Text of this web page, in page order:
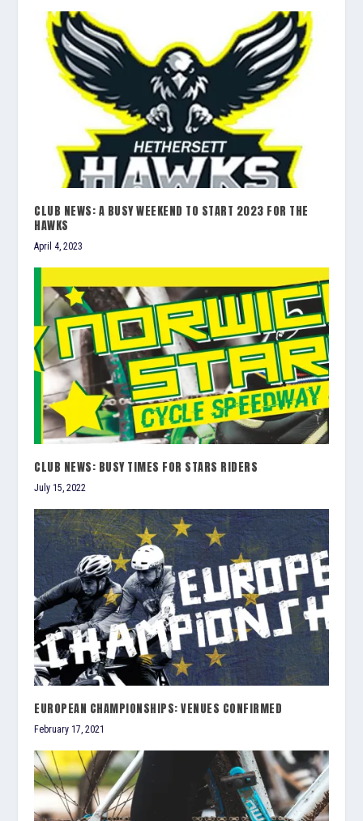
CLUB NEWS: A BUSY WEEKEND TO START 2023 FOR THE
HAWKS
April 4, 2023
CLUB NEWS: BUSY TIMES FOR STARS RIDERS
July 15, 2022
EUROPEAN CHAMPIONSHIPS: VENUES CONFIRMED
February 17, 2021